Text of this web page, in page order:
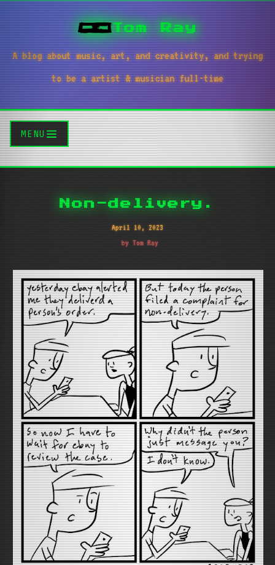
Tom Ray
A blog about music, art, and creativity, and trying
to be a artist & musician full-time
MENU
Non-delivery.
April 10, 2023
by Tom Ray